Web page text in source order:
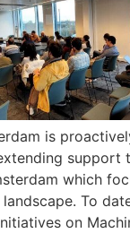
is
support
which
To
on